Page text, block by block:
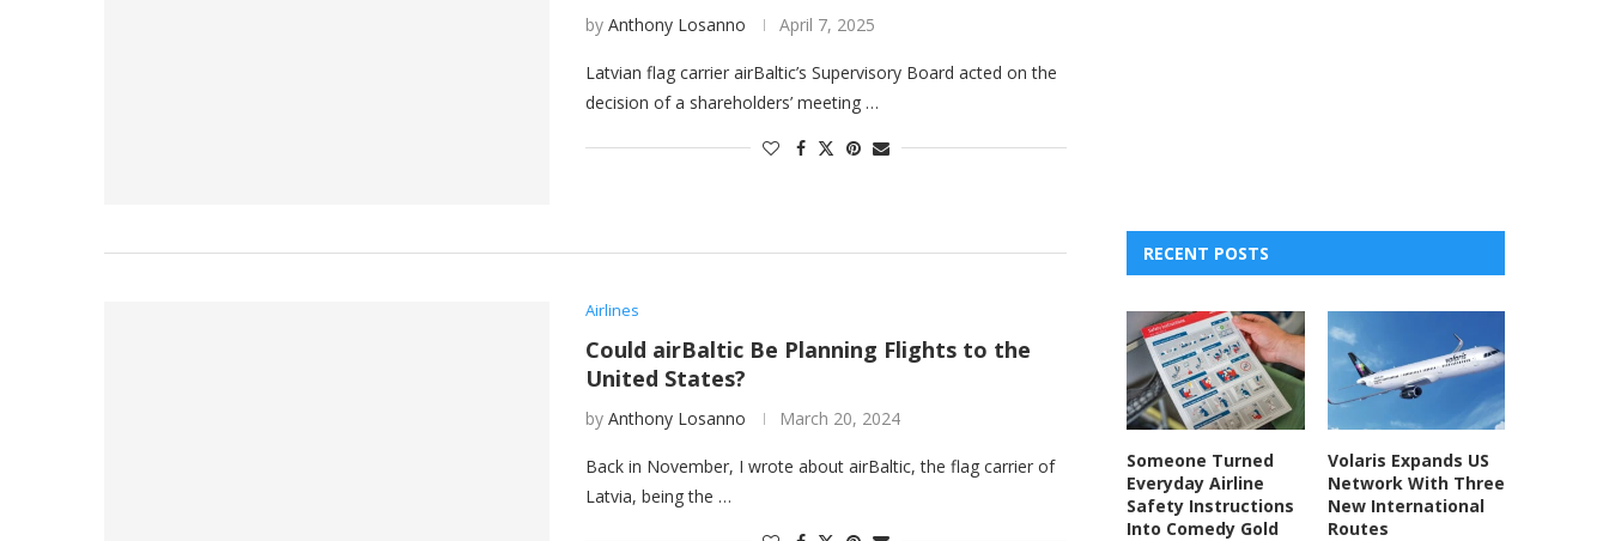
by Anthony Losanno April 7, 2025
Latvian flag carrier airBaltic’s Supervisory Board acted on the
decision of a shareholders’ meeting …
Airlines
Could airBaltic Be Planning Flights to the
United States?
by Anthony Losanno March 20, 2024
Back in November, I wrote about airBaltic, the flag carrier of
Latvia, being the …
RECENT POSTS
Someone Turned
Everyday Airline
Safety Instructions
Into Comedy Gold
Volaris Expands US
Network With Three
New International
Routes